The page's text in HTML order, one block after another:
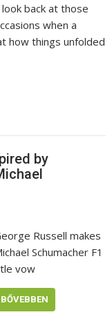
look back at those
when a
how things unfolded
by
Russell makes
Schumacher F1
vow
BŐVEBBEN